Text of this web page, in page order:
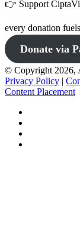
👉 Support
every donation
Donate via
© Copyright 2026,
Privacy Policy
Content Placement